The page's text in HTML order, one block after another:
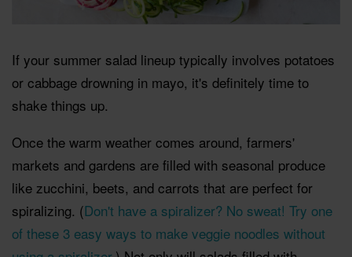
If your summer salad lineup typically involves potatoes
or cabbage drowning in mayo, it's definitely time to
shake things up.
Once the warm weather comes around, farmers'
markets and gardens are filled with seasonal produce
like zucchini, beets, and carrots that are perfect for
spiralizing. (Don't have a spiralizer? No sweat! Try one
of these 3 easy ways to make veggie noodles without